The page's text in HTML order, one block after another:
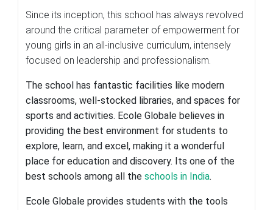
Since its inception, this school has always revolved
around the critical parameter of empowerment for
young girls in an all-inclusive curriculum, intensely
focused on leadership and professionalism.
The school has fantastic facilities like modern
classrooms, well-stocked libraries, and spaces for
sports and activities. Ecole Globale believes in
providing the best environment for students to
explore, learn, and excel, making it a wonderful
place for education and discovery. Its one of the
best schools among all theschools in India.
Ecole Globale provides students with the tools